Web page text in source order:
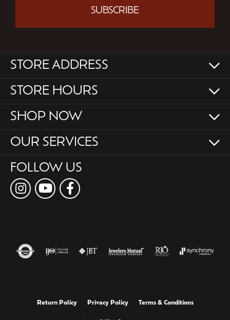
SUBSCRIBE
STORE ADDRESS
STORE HOURS
SHOP NOW
OUR SERVICES
FOLLOW US
Return Policy Privacy Policy Terms & Conditions